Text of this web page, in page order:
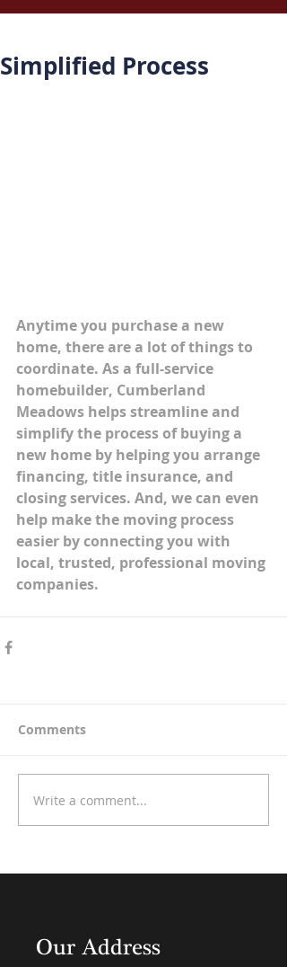
Simplified Process
Anytime you purchase a new
home, there are a lot of things to
coordinate. As a full-service
homebuilder, Cumberland
Meadows helps streamline and
simplify the process of buying a
new home by helping you arrange
financing, title insurance, and
closing services. And, we can even
help make the moving process
easier by connecting you with
local, trusted, professional moving
companies.
Comments
Write a comment...
Our Address